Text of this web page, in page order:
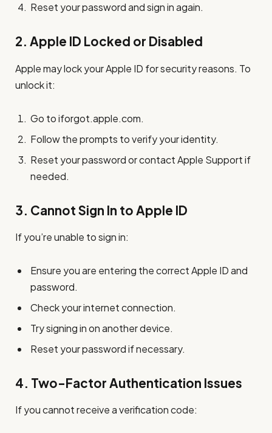
Reset your password and sign in again.
2. Apple ID Locked or Disabled
Apple may lock your Apple ID for security reasons. To
unlock it:
Go to iforgot.apple.com.
Follow the prompts to verify your identity.
Reset your password or contact Apple Support if
needed.
3. Cannot Sign In to Apple ID
If you’re unable to sign in:
Ensure you are entering the correct Apple ID and
password.
Check your internet connection.
Try signing in on another device.
Reset your password if necessary.
4. Two-Factor Authentication Issues
If you cannot receive a verification code: